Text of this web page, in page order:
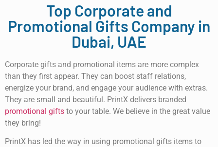
Top Corporate and
Promotional Gifts Company in
Dubai, UAE
Corporate gifts and promotional items are more complex
than they first appear. They can boost staff relations,
energize your brand, and engage your audience with extras.
They are small and beautiful. PrintX delivers branded
promotional gifts to your table. We believe in the great value
they bring!
PrintX has led the way in using promotional gifts items to